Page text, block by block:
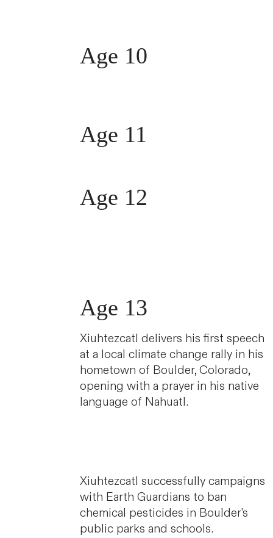
Age 10
Age 11
Age 12
Age 13
Xiuhtezcatl delivers his first speech
at a local climate change rally in his
hometown of Boulder, Colorado,
opening with a prayer in his native
language of Nahuatl.
Xiuhtezcatl successfully campaigns
with Earth Guardians to ban
chemical pesticides in Boulder's
public parks and schools.